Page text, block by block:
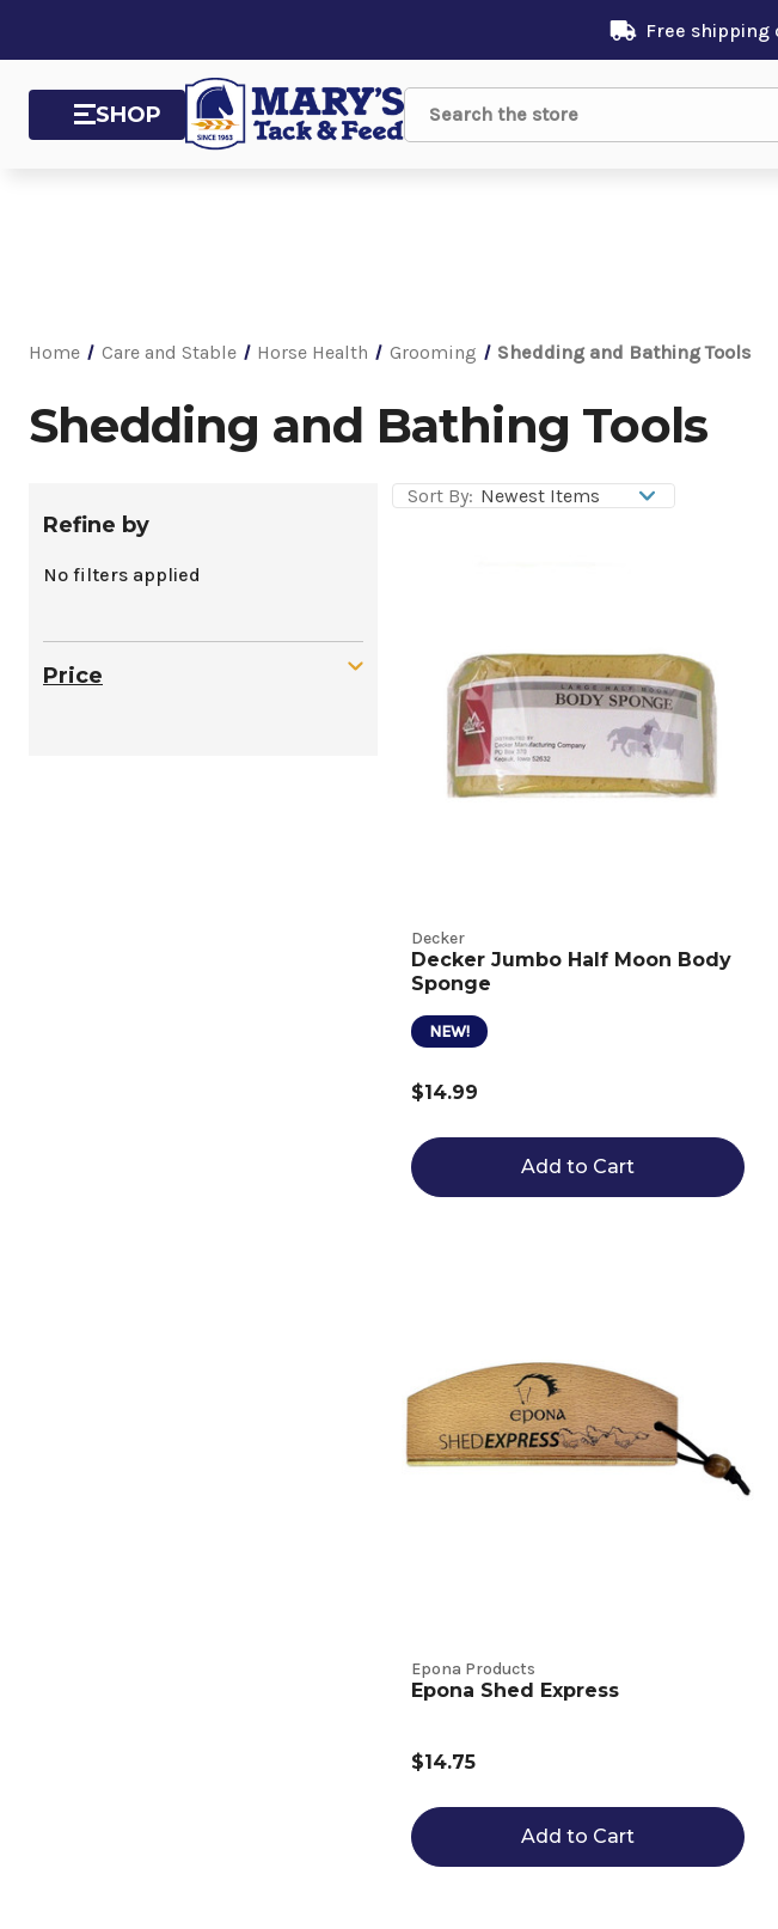
Free shipping
SHOP Search
Home Care and Stable Horse Health Grooming Shedding and Bathing Tools
Shedding and Bathing Tools
Refine by
No filters applied
Price
Sort By:
Bathing
Tools
Product
Listings
Decker
Decker Jumbo Half Moon Body
Sponge
NEW!
$14.99
Add to Cart
Epona Products
Epona Shed Express
$14.75
Add to Cart